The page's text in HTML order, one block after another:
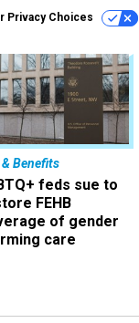
Privacy Choices
& Benefits
feds sue to
FEHB
of gender
care